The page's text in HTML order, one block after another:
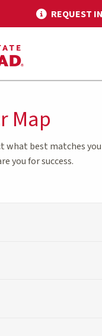
REQUEST
Map
what best matches
you for success.